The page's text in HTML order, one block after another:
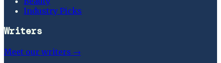
Industry Picks
Writers
Meet our writers →